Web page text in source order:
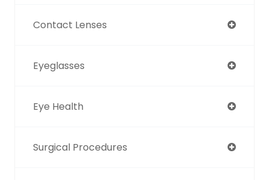
Contact Lenses
Eyeglasses
Eye Health
Surgical Procedures